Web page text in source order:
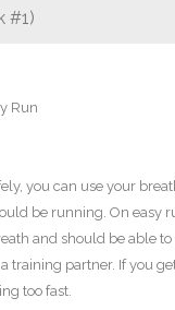
#1)
Run
you can use your
be running. On easy
and should be able to
training partner. If you
too fast.